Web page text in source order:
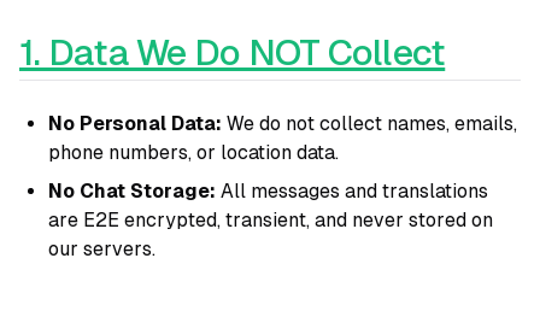
1. Data We Do NOT Collect
No Personal Data: We do not collect names, emails,
phone numbers, or location data.
No Chat Storage: All messages and translations
are E2E encrypted, transient, and never stored on
our servers.